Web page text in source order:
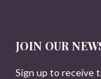
JOIN OUR
Sign up to receive